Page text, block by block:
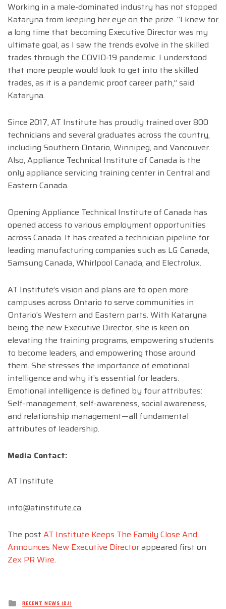
Working in a male-dominated industry has not stopped
Kataryna from keeping her eye on the prize. “I knew for
a long time that becoming Executive Director was my
ultimate goal, as I saw the trends evolve in the skilled
trades through the COVID-19 pandemic. I understood
that more people would look to get into the skilled
trades, as it is a pandemic proof career path,” said
Kataryna.
Since 2017, AT Institute has proudly trained over 800
technicians and several graduates across the country,
including Southern Ontario, Winnipeg, and Vancouver.
Also, Appliance Technical Institute of Canada is the
only appliance servicing training center in Central and
Eastern Canada.
Opening Appliance Technical Institute of Canada has
opened access to various employment opportunities
across Canada. It has created a technician pipeline for
leading manufacturing companies such as LG Canada,
Samsung Canada, Whirlpool Canada, and Electrolux.
AT Institute’s vision and plans are to open more
campuses across Ontario to serve communities in
Ontario’s Western and Eastern parts. With Kataryna
being the new Executive Director, she is keen on
elevating the training programs, empowering students
to become leaders, and empowering those around
them. She stresses the importance of emotional
intelligence and why it’s essential for leaders.
Emotional intelligence is defined by four attributes:
Self-management, self-awareness, social awareness,
and relationship management—all fundamental
attributes of leadership.
Media Contact:
AT Institute
info@atinstitute.ca
The post AT Institute Keeps The Family Close And
Announces New Executive Directorappeared first on
Zex PR Wire.
Posted
RECENT NEWS (DJ)